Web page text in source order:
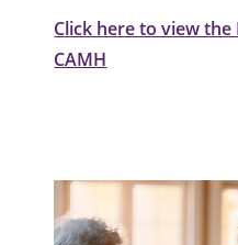
Click here to view the
CAMH